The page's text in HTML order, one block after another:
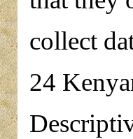
collect
24